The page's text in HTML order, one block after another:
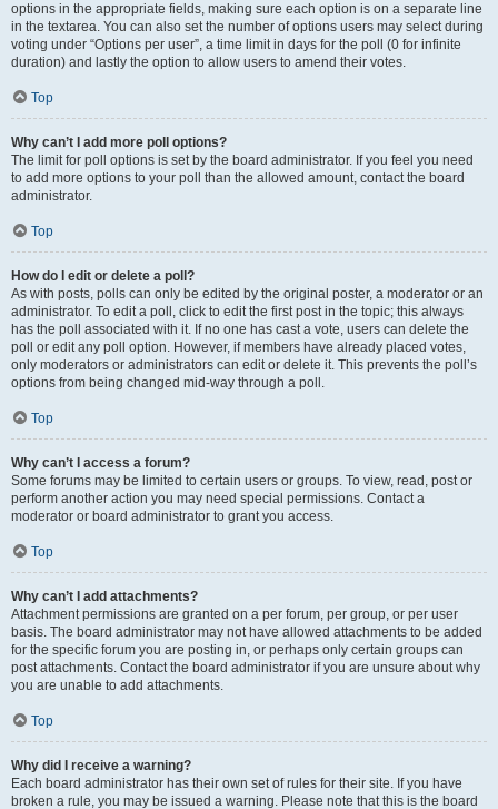
options in the appropriate fields, making sure each option is on a separate line
in the textarea. You can also set the number of options users may select during
voting under “Options per user”, a time limit in days for the poll (0 for infinite
duration) and lastly the option to allow users to amend their votes.
Top
Why can’t I add more poll options?
The limit for poll options is set by the board administrator. If you feel you need
to add more options to your poll than the allowed amount, contact the board
administrator.
Top
How do I edit or delete a poll?
As with posts, polls can only be edited by the original poster, a moderator or an
administrator. To edit a poll, click to edit the first post in the topic; this always
has the poll associated with it. If no one has cast a vote, users can delete the
poll or edit any poll option. However, if members have already placed votes,
only moderators or administrators can edit or delete it. This prevents the poll’s
options from being changed mid-way through a poll.
Top
Why can’t I access a forum?
Some forums may be limited to certain users or groups. To view, read, post or
perform another action you may need special permissions. Contact a
moderator or board administrator to grant you access.
Top
Why can’t I add attachments?
Attachment permissions are granted on a per forum, per group, or per user
basis. The board administrator may not have allowed attachments to be added
for the specific forum you are posting in, or perhaps only certain groups can
post attachments. Contact the board administrator if you are unsure about why
you are unable to add attachments.
Top
Why did I receive a warning?
Each board administrator has their own set of rules for their site. If you have
broken a rule, you may be issued a warning. Please note that this is the board